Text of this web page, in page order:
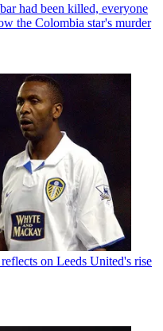
had been killed, everyone
the Colombia star's murder
on Leeds United's rise